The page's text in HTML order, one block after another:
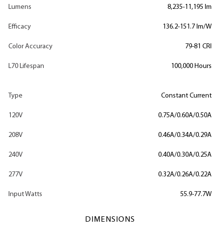
Lumens 8,235-11,195 lm
Efficacy 136.2-151.7 lm/W
Color Accuracy 79-81 CRI
L70 Lifespan 100,000 Hours
Type Constant Current
120V 0.75A/0.60A/0.50A
208V 0.46A/0.34A/0.29A
240V 0.40A/0.30A/0.25A
277V 0.32A/0.26A/0.22A
Input Watts 55.9-77.7W
DIMENSIONS